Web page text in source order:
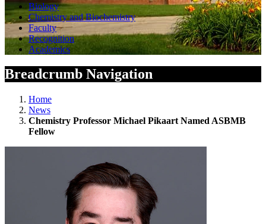
Biology
Chemistry and Biochemistry
Faculty
Recognition
Academics
Breadcrumb Navigation
Home
News
Chemistry Professor Michael Pikaart Named ASBMB
Fellow